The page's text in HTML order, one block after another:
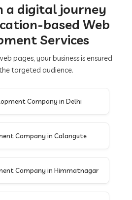
a digital journey
based Web
Services
pages, your business is ensured
targeted audience.
Company in Delhi
Company in Calangute
Company in Himmatnagar